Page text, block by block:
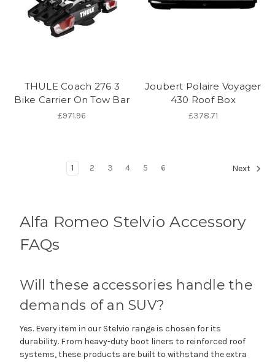
THULE Coach 276 3
Bike Carrier On Tow Bar
£971.96
Joubert Polaire Voyager
430 Roof Box
£378.71
1 2 3 4 5 6 Next
Alfa Romeo Stelvio Accessory
FAQs
Will these accessories handle the
demands of an SUV?
Yes. Every item in our Stelvio range is chosen for its
durability. From heavy-duty boot liners to reinforced roof
systems, these products are built to withstand the extra